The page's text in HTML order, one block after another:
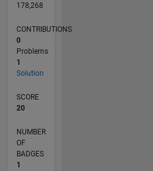
178,268
CONTRIBUTIONS
0
Problems
1
Solution
SCORE
20
NUMBER
OF
BADGES
1